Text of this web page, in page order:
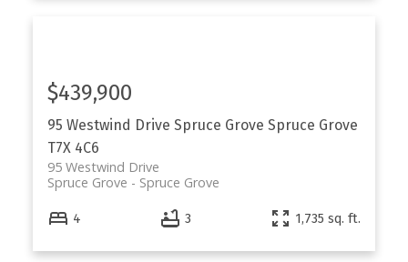
95 Westwind Drive Spruce Grove Spruce Grove
T7X 4C6
95 Westwind Drive
Spruce Grove
Spruce Grove
$439,900
4 3 1,735 sq. ft.